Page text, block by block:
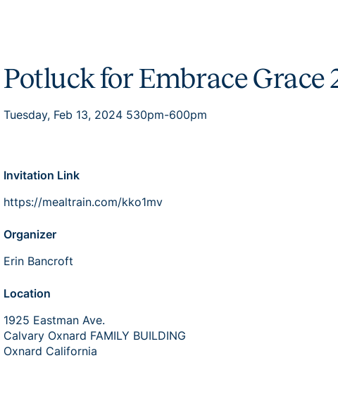
Potluck for Embrace Grace
Tuesday, Feb 13, 2024 530pm-600pm
Invitation Link
https://mealtrain.com/kko1mv
Organizer
Erin Bancroft
Location
1925 Eastman Ave.
Calvary Oxnard FAMILY BUILDING
Oxnard California